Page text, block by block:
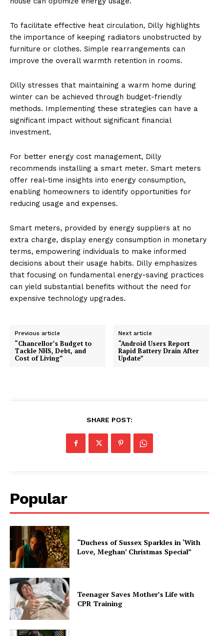
To facilitate effective heat circulation, Dilly highlights
the importance of keeping radiators unobstructed by
furniture or clothes. Simple rearrangements can
improve the overall warmth retention in rooms.
Dilly stresses that maintaining a warm home during
winter can be achieved through budget-friendly
methods. Implementing these strategies can have a
significant impact without significant financial
investment.
For better energy cost management, Dilly
recommends installing a smart meter. Smart meters
offer real-time insights into energy consumption,
enabling homeowners to identify opportunities for
reducing usage and expenses.
Smart meters, provided by energy suppliers at no
extra charge, display energy consumption in monetary
terms, empowering individuals to make informed
decisions about their usage habits. Dilly emphasizes
that focusing on fundamental energy-saving practices
can yield substantial benefits without the need for
expensive technology upgrades.
Previous article
“Chancellor’s Budget to
Tackle NHS, Debt, and
Cost of Living”
Next article
“Android Users Report
Rapid Battery Drain After
Update”
SHARE POST:
Popular
“Duchess of Sussex Sparkles in ‘With
Love, Meghan’ Christmas Special”
Teenager Saves Mother’s Life with
CPR Training